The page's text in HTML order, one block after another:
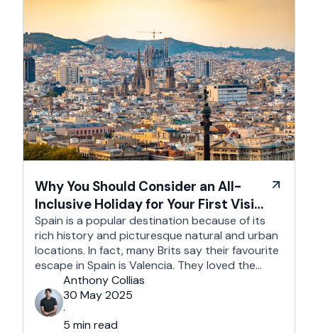
Why You Should Consider an All-
Inclusive Holiday for Your First Visit
to Spain
Spain is a popular destination because of its
rich history and picturesque natural and urban
locations. In fact, many Brits say their favourite
escape in Spain is Valencia. They loved the
country's third-largest city for its coastline and
beaches, tourist attractions, shopping spots,
and overall friendliness of the people. Apart
from this city, they also liked Barcelona, …
Anthony Collias
30 May 2025
·
5 min read